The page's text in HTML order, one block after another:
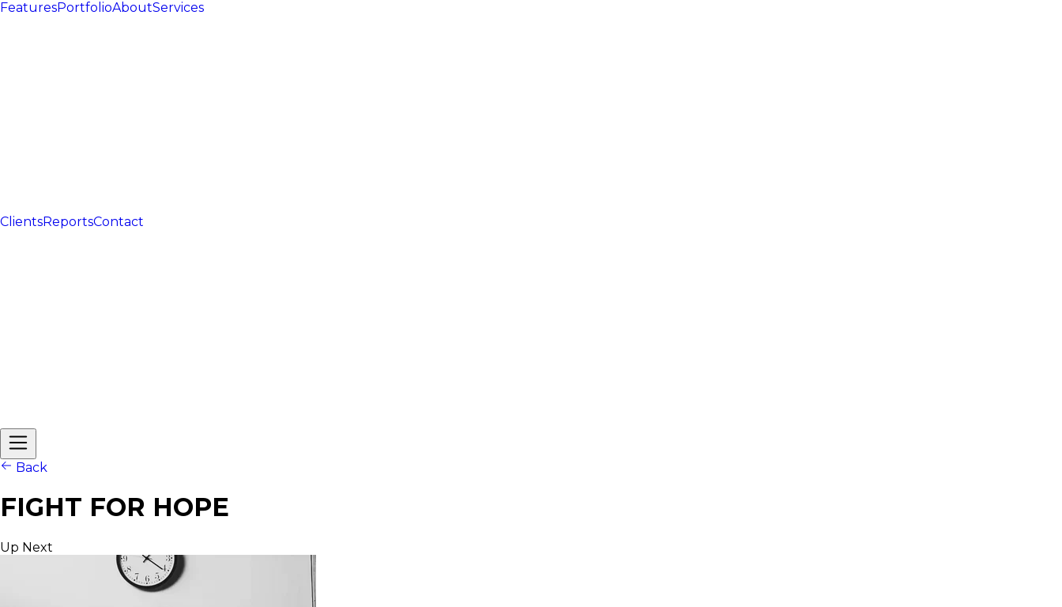
FeaturesPortfolioAboutServices
ClientsReportsContact
Back
FIGHT FOR HOPE
Up Next